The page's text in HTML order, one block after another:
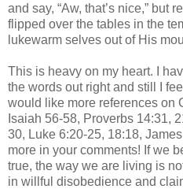
and say, “Aw, that’s nice,” but
flipped over the tables in the
lukewarm selves out of His
This is heavy on my heart. I
the words out right and still I
would like more references on
Isaiah 56-58, Proverbs 14:31,
30, Luke 6:20-25, 18:18,
more in your comments! If we
true, the way we are living is
in willful disobedience and